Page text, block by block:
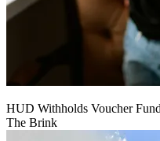
HUD Withholds Voucher
The Brink